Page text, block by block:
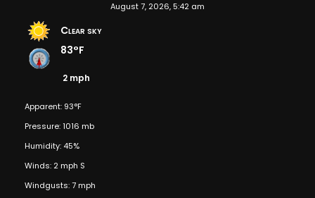
August 7, 2026, 5:42 am
Clear sky
83°F
2 mph
Apparent: 93°F
Pressure: 1016 mb
Humidity: 45%
Winds: 2 mph S
Windgusts: 7 mph